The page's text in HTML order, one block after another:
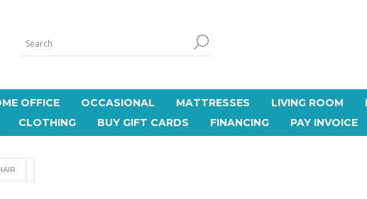
OFFICE OCCASIONAL MATTRESSES LIVING ROOM
CLOTHING BUY GIFT CARDS FINANCING PAY INVOICE